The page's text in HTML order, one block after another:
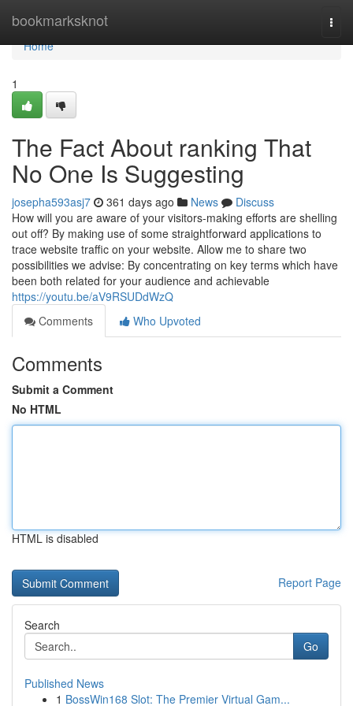
bookmarksknot
Home
Home
1
The Fact About ranking That
No One Is Suggesting
josepha593asj7 361 days ago News
Discuss
How will you are aware of your visitors-making efforts are shelling
out off? By making use of some straightforward applications to
trace website traffic on your website. Allow me to share two
possibilities we advise: By concentrating on key terms which have
been both related for your audience and achievable
https://youtu.be/aV9RSUDdWzQ
Comments
Who Upvoted
Comments
Submit a Comment
No HTML
HTML is disabled
Report Page
Search
Go
Published News
1 BossWin168 Slot: The Premier Virtual Gam...